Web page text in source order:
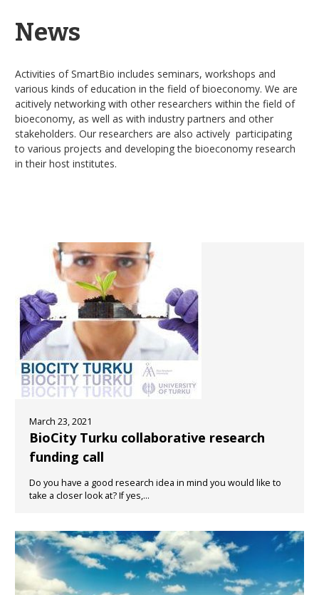
News
Activities of SmartBio includes seminars, workshops and
various kinds of education in the field of bioeconomy. We are
acitively networking with other researchers within the field of
bioeconomy, as well as with industry partners and other
stakeholders. Our researchers are also actively participating
to various projects and developing the bioeconomy research
in their host institutes.
March 23, 2021
BioCity Turku collaborative research
funding call
Do you have a good research idea in mind you would like to
take a closer look at? If yes,...